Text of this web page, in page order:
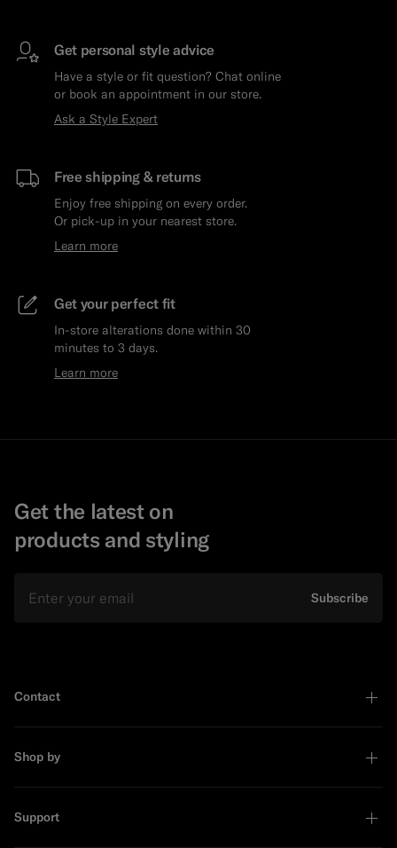
Get personal style advice
Have a style or fit question? Chat online
or book an appointment in our store.
Ask a Style Expert
Free shipping & returns
Enjoy free shipping on every order.
Or pick-up in your nearest store.
Learn more
Get your perfect fit
In-store alterations done within 30
minutes to 3 days.
Learn more
Get the latest on
products and styling
Subscribe
Contact
Shop by
Support